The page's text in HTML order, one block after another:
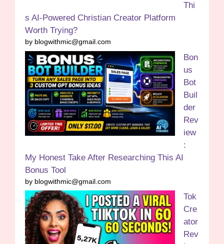
Thi
s AI-Powered Christian Creator Platform
Worth Trying?
by blogwithmic@gmail.com
Bon
us
Bot
Buil
der
Rev
iew
:
My Honest Take After Researching This AI
Bonus Tool
by blogwithmic@gmail.com
Tok
Cre
ator
Rev